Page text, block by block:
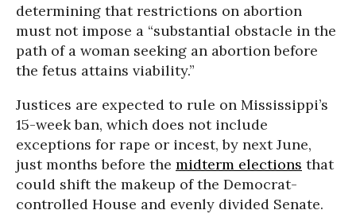
determining that restrictions on abortion
must not impose a “substantial obstacle in the
path of a woman seeking an abortion before
the fetus attains viability.”
Justices are expected to rule on Mississippi’s
15-week ban, which does not include
exceptions for rape or incest, by next June,
just months before the midterm elections that
could shift the makeup of the Democrat-
controlled House and evenly divided Senate.